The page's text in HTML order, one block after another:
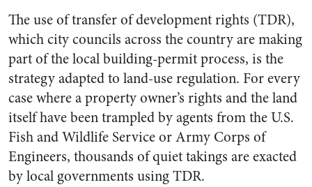
The use of transfer of development rights (TDR),
which city councils across the country are making
part of the local building-permit process, is the
strategy adapted to land-use regulation. For every
case where a property owner’s rights and the land
itself have been trampled by agents from the U.S.
Fish and Wildlife Service or Army Corps of
Engineers, thousands of quiet takings are exacted
by local governments using TDR.